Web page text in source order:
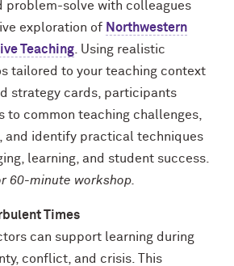
problem-solve with colleagues
exploration of Northwestern
Teaching . Using realistic
tailored to your teaching context
strategy cards, participants
to common teaching challenges,
and identify practical techniques
learning, and student success.
60-minute workshop.
Times
can support learning during
conflict, and crisis. This